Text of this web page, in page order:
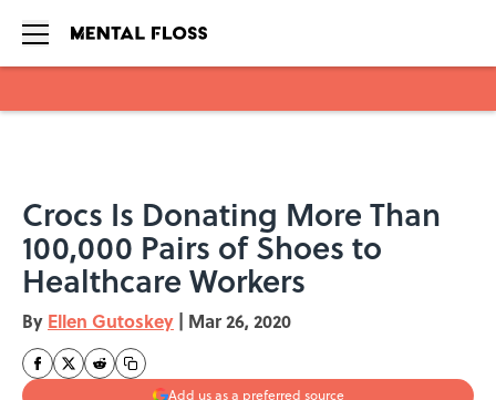
Crocs Is Donating More Than
100,000 Pairs of Shoes to
Healthcare Workers
By Ellen Gutoskey | Mar 26, 2020
Add us as a preferred source